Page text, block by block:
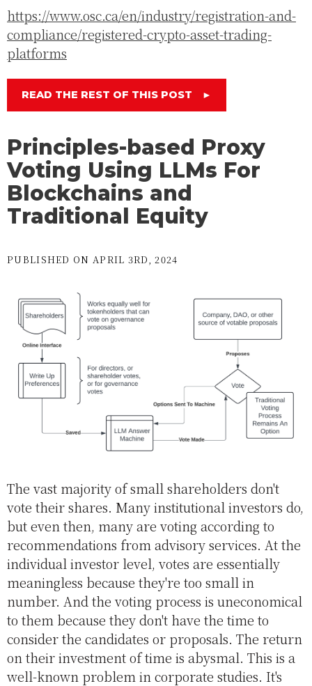
https://www.osc.ca/en/industry/registration-and-
compliance/registered-crypto-asset-trading-
platforms
READ THE REST OF THIS POST ►
Principles-based Proxy
Voting Using LLMs For
Blockchains and
Traditional Equity
PUBLISHED ON APRIL 3RD, 2024
The vast majority of small shareholders don't
vote their shares. Many institutional investors do,
but even then, many are voting according to
recommendations from advisory services. At the
individual investor level, votes are essentially
meaningless because they're too small in
number. And the voting process is uneconomical
to them because they don't have the time to
consider the candidates or proposals. The return
on their investment of time is abysmal. This is a
well-known problem in corporate studies. It's